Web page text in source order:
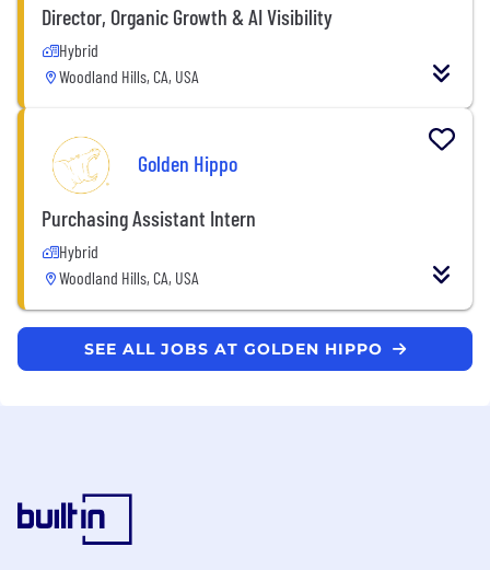
Director, Organic Growth & AI Visibility
Hybrid
Woodland Hills, CA, USA
Golden Hippo
Purchasing Assistant Intern
Hybrid
Woodland Hills, CA, USA
SEE ALL JOBS AT GOLDEN HIPPO